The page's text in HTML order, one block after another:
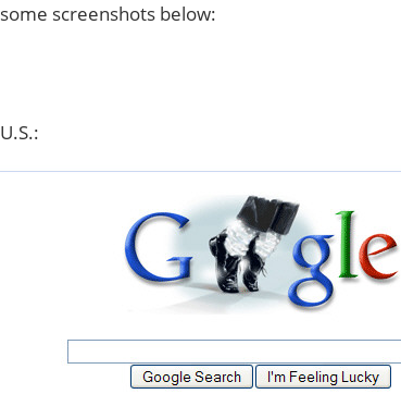
some screenshots below:
U.S.: